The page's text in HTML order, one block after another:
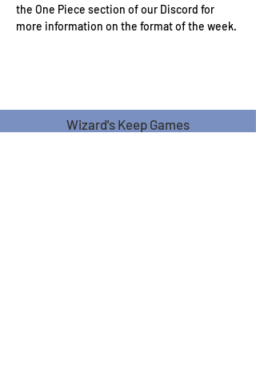
the One Piece section of our Discord for
more information on the format of the week.
Wizard's Keep Games